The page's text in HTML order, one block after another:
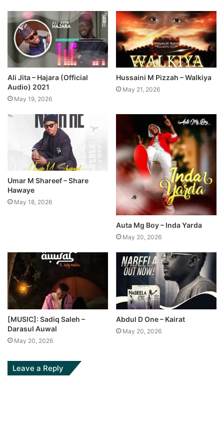
Ali Jita – Hajara (Official
Audio) 2021
May 19, 2026
Hussaini M Pizzah – Walkiya
May 21, 2026
Umar M Shareef – Share
Hawaye
May 18, 2026
Auta Mg Boy – Inda Yarda
May 20, 2026
[MUSIC]: Sadiq Saleh –
Darasul Auwal
May 20, 2026
Abdul D One – Kairat
May 20, 2026
Leave a Reply